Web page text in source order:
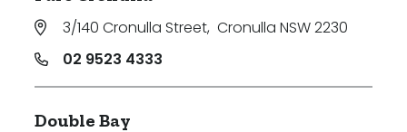
3/140 Cronulla Street, Cronulla NSW 2230
02 9523 4333
Double Bay